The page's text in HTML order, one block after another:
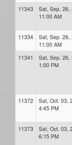
11343
Sat, Sep. 26,
11:00 AM
11334
Sat, Sep. 26,
11:00 AM
11341
Sat, Sep. 26,
1:00 PM
11372
Sat, Oct. 03,
4:45 PM
11373
Sat, Oct. 03,
6:15 PM